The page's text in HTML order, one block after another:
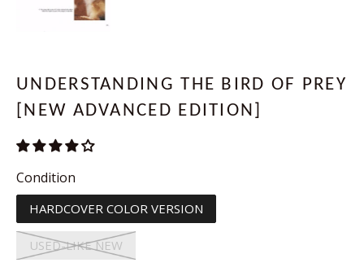
UNDERSTANDING THE BIRD OF PREY
[NEW ADVANCED EDITION]
Condition
HARDCOVER COLOR VERSION
USED-LIKE NEW